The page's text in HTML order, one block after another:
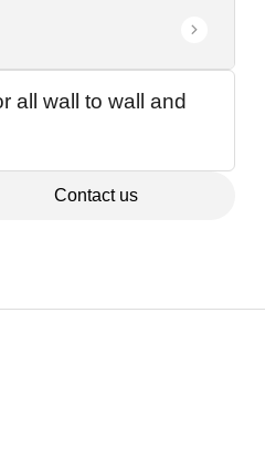
all wall to wall and
Contact us